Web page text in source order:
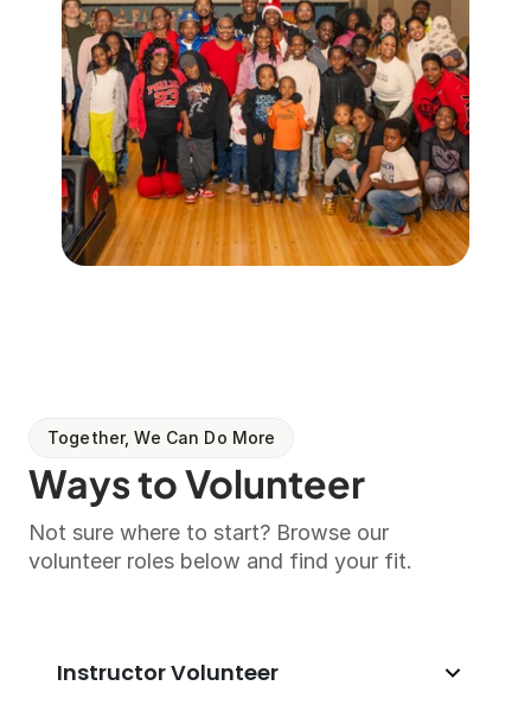
Together, We Can Do More
Ways to Volunteer
Not sure where to start? Browse our
volunteer roles below and find your fit.
Instructor Volunteer